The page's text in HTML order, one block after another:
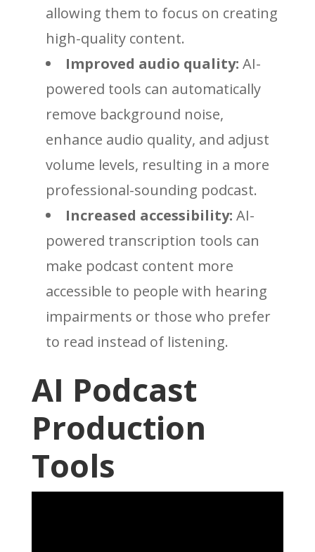
allowing them to focus on creating
high-quality content.
Improved audio quality: AI-
powered tools can automatically
remove background noise,
enhance audio quality, and adjust
volume levels, resulting in a more
professional-sounding podcast.
Increased accessibility: AI-
powered transcription tools can
make podcast content more
accessible to people with hearing
impairments or those who prefer
to read instead of listening.
AI Podcast
Production
Tools